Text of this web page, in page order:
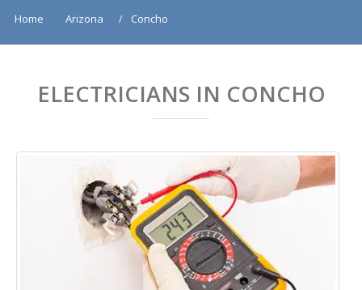
Home Arizona Concho
ELECTRICIANS IN CONCHO